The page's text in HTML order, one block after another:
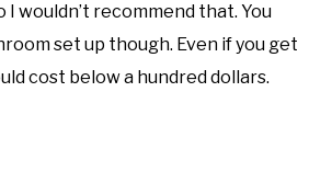
wouldn’t recommend that. You
set up though. Even if you get
cost below a hundred dollars.